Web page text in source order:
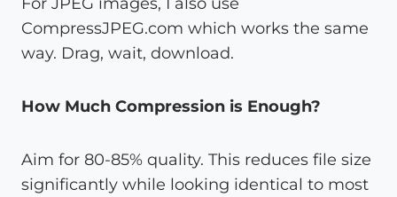
CompressJPEG.com which works the same
way. Drag, wait, download.
How Much Compression is Enough?
Aim for 80-85% quality. This reduces file size
significantly while looking identical to most